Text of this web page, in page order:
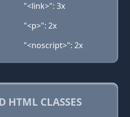
"<link>": 3x
"<p>": 2x
"<noscript>": 2x
HTML CLASSES